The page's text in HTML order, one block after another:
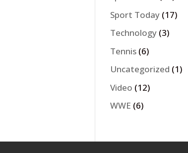
Sport Today (17)
Technology (3)
Tennis (6)
Uncategorized (1)
Video (12)
WWE (6)